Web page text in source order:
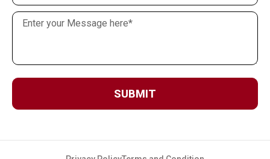
SUBMIT